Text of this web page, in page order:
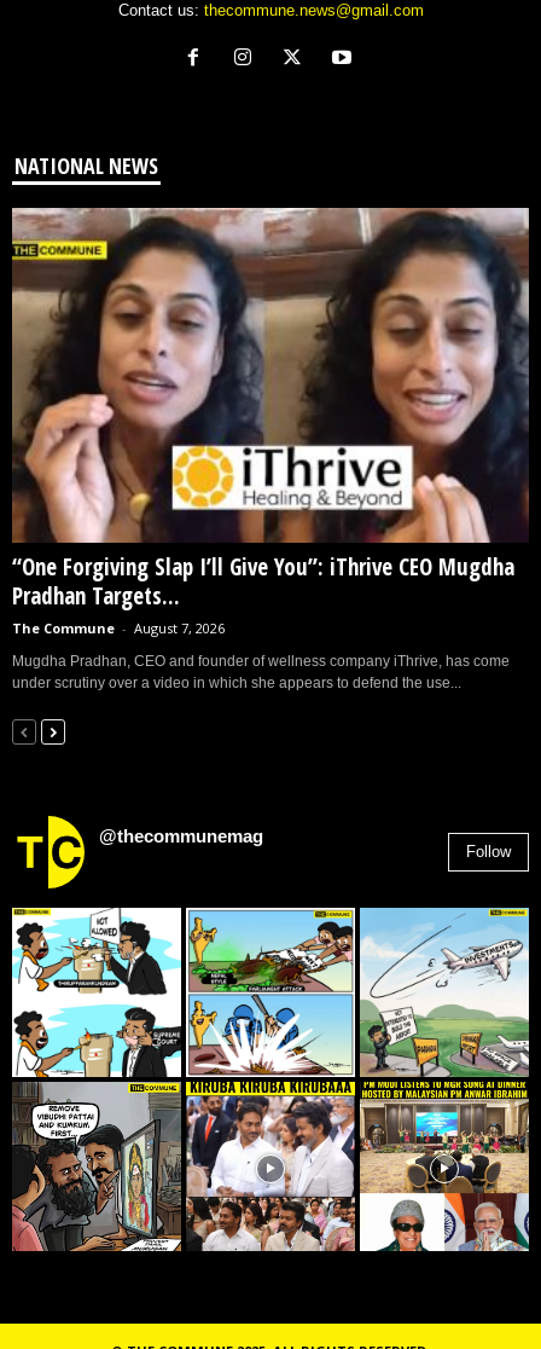
Contact us: thecommune.news@gmail.com
NATIONAL NEWS
“One Forgiving Slap I’ll Give You”: iThrive CEO Mugdha
Pradhan Targets...
The Commune - August 7, 2026
Mugdha Pradhan, CEO and founder of wellness company iThrive, has come
under scrutiny over a video in which she appears to defend the use...
@thecommunemag
Follow